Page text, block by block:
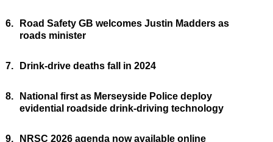
6.
Road Safety GB welcomes Justin Madders as
roads minister
7. Drink-drive deaths fall in 2024
8.
National first as Merseyside Police deploy
evidential roadside drink-driving technology
9. NRSC 2026 agenda now available online